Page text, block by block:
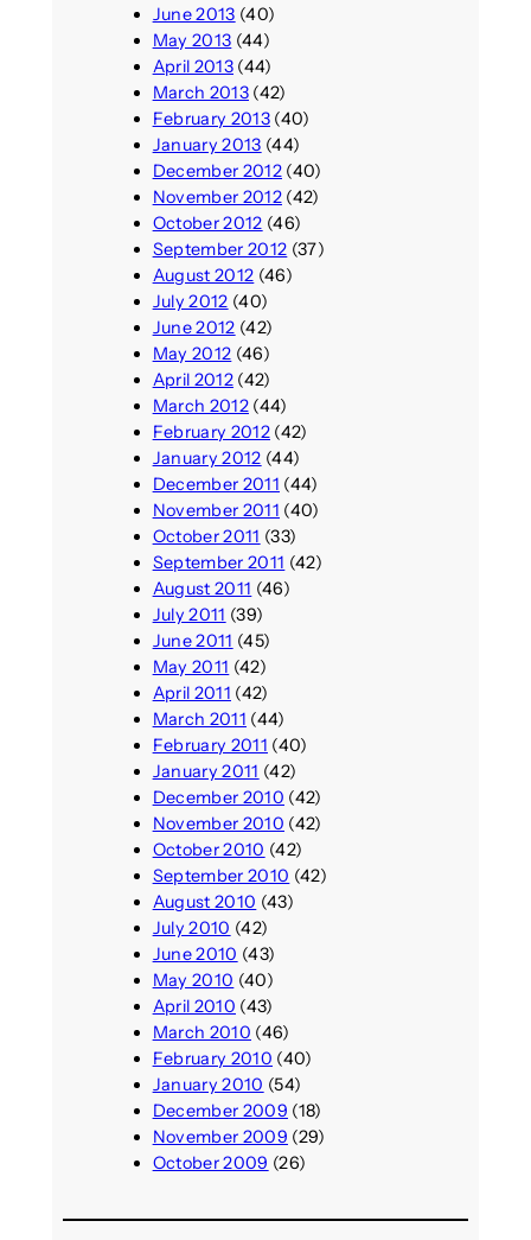
June 2013 (40)
May 2013 (44)
April 2013(44)
March 2013(42)
February 2013(40)
January 2013 (44)
December 2012(40)
November 2012(42)
October 2012 (46)
September 2012 (37)
August 2012 (46)
July 2012 (40)
June 2012 (42)
May 2012 (46)
April 2012(42)
March 2012(44)
February 2012(42)
January 2012 (44)
December 2011 (44)
November 2011 (40)
October 2011 (33)
September 2011 (42)
August 2011 (46)
July 2011 (39)
June 2011 (45)
May 2011 (42)
April 2011 (42)
March 2011 (44)
February 2011 (40)
January 2011 (42)
December 2010 (42)
November 2010 (42)
October 2010 (42)
September 2010 (42)
August 2010 (43)
July 2010 (42)
June 2010 (43)
May 2010 (40)
April 2010 (43)
March 2010 (46)
February 2010 (40)
January 2010 (54)
December 2009 (18)
November 2009 (29)
October 2009 (26)